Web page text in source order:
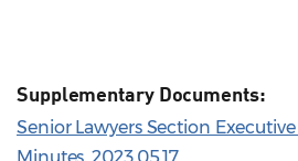
Supplementary Documents:
Senior Lawyers Section